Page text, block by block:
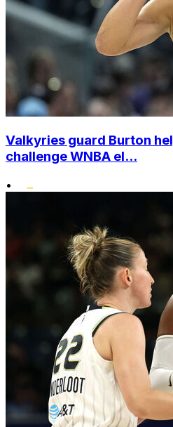
Valkyries guard Burton
challenge WNBA el...
•